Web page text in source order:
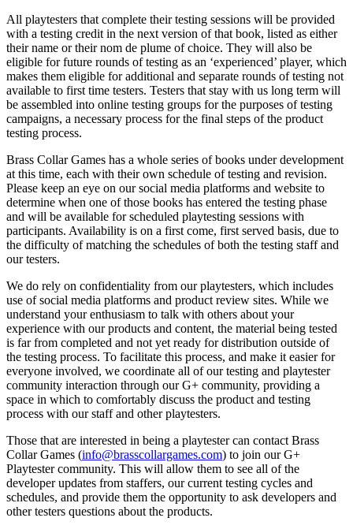
All playtesters that complete their testing sessions will be provided
with a testing credit in the next version of that book, listed as either
their name or their nom de plume of choice. They will also be
eligible for future rounds of testing as an ‘experienced’ player, which
makes them eligible for additional and separate rounds of testing not
available to first time testers. Testers that stay with us long term will
be assembled into online testing groups for the purposes of testing
campaigns, a necessary process for the final steps of the product
testing process.
Brass Collar Games has a whole series of books under development
at this time, each with their own schedule of testing and revision.
Please keep an eye on our social media platforms and website to
determine when one of those books has entered the testing phase
and will be available for scheduled playtesting sessions with
participants. Availability is on a first come, first served basis, due to
the difficulty of matching the schedules of both the testing staff and
our testers.
We do rely on confidentiality from our playtesters, which includes
use of social media platforms and product review sites. While we
understand your enthusiasm to talk with others about your
experience with our products and content, the material being tested
is far from completed and not yet ready for distribution outside of
the testing process. To facilitate this process, and make it easier for
everyone involved, we coordinate all of our testing and playtester
community interaction through our G+ community, providing a
space in which to comfortably discuss the product and testing
process with our staff and other playtesters.
Those that are interested in being a playtester can contact Brass
Collar Games (info@brasscollargames.com) to join our G+
Playtester community. This will allow them to see all of the
developer updates from staffers, our current testing cycles and
schedules, and provide them the opportunity to ask developers and
other testers questions about the products.